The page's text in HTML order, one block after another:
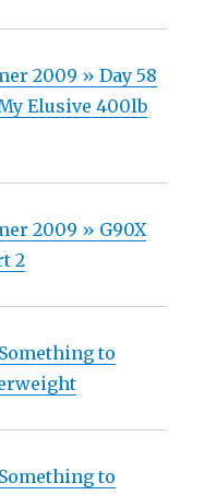
2009 » Day 58
Elusive 400lb
2009 » G90X
2
to
to